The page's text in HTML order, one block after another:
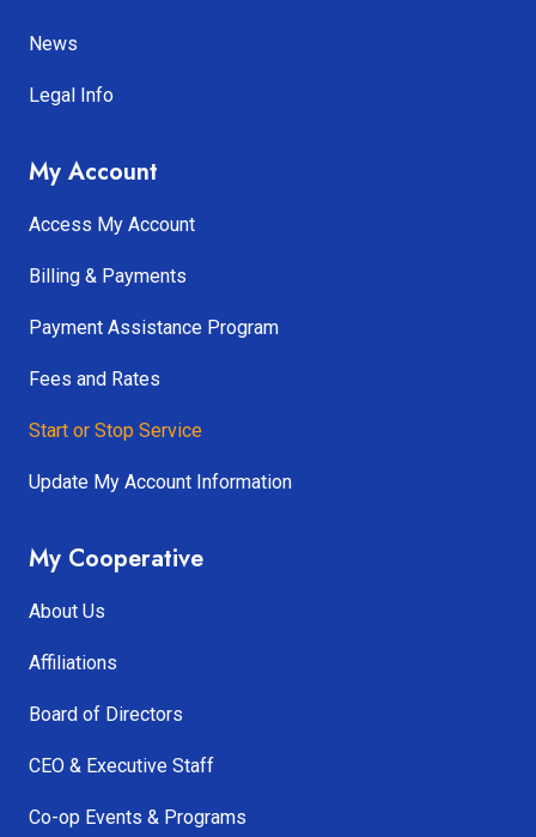
News
Legal Info
My Account
Access My Account
Billing & Payments
Payment Assistance Program
Fees and Rates
Start or Stop Service
Update My Account Information
My Cooperative
About Us
Affiliations
Board of Directors
CEO & Executive Staff
Co-op Events & Programs